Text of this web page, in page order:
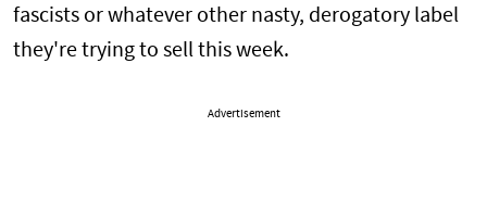
fascists or whatever other nasty, derogatory label
they're trying to sell this week.
Advertisement